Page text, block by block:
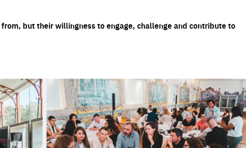
but their willingness to engage, challenge and contribute to